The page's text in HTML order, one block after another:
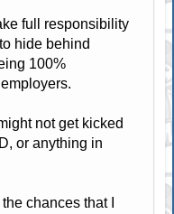
full responsibility
hide behind
100%
not get kicked
or anything in
chances that I